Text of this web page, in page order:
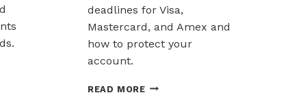
deadlines for Visa,
Mastercard, and Amex and
how to protect your
account.
READ MORE2026